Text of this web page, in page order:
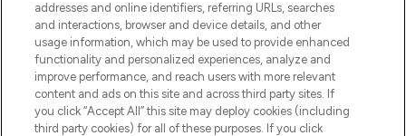
COMPANY INFORMATION
ABOUT LOOKFANTASTIC
addresses and online identifiers, referring URLs, searches
and interactions, browser and device details, and other
usage information, which may be used to provide enhanced
functionality and personalized experiences, analyze and
improve performance, and reach users with more relevant
content and ads on this site and across third party sites. If
you click “Accept All” this site may deploy cookies (including
third party cookies) for all of these purposes. If you click